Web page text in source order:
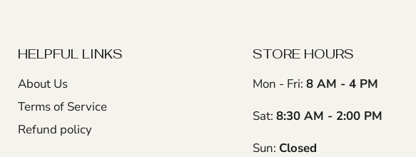
HELPFUL LINKS
About Us
Terms of Service
Refund policy
STORE HOURS
Mon - Fri:8 AM - 4 PM
Sat:8:30 AM - 2:00 PM
Sun: Closed